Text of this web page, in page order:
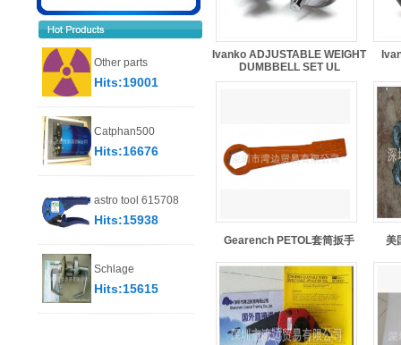
Other parts
Hits:19001
Catphan500
Hits:16676
astro tool 615708
Hits:15938
Schlage
Hits:15615
Ivanko ADJUSTABLE WEIGHT
DUMBBELL SET UL
Gearench PETOL套筒扳手 美